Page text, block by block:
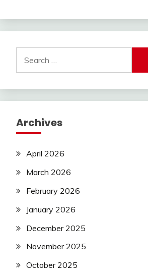
for:
Archives
April 2026
March 2026
February 2026
January 2026
December 2025
November 2025
October 2025